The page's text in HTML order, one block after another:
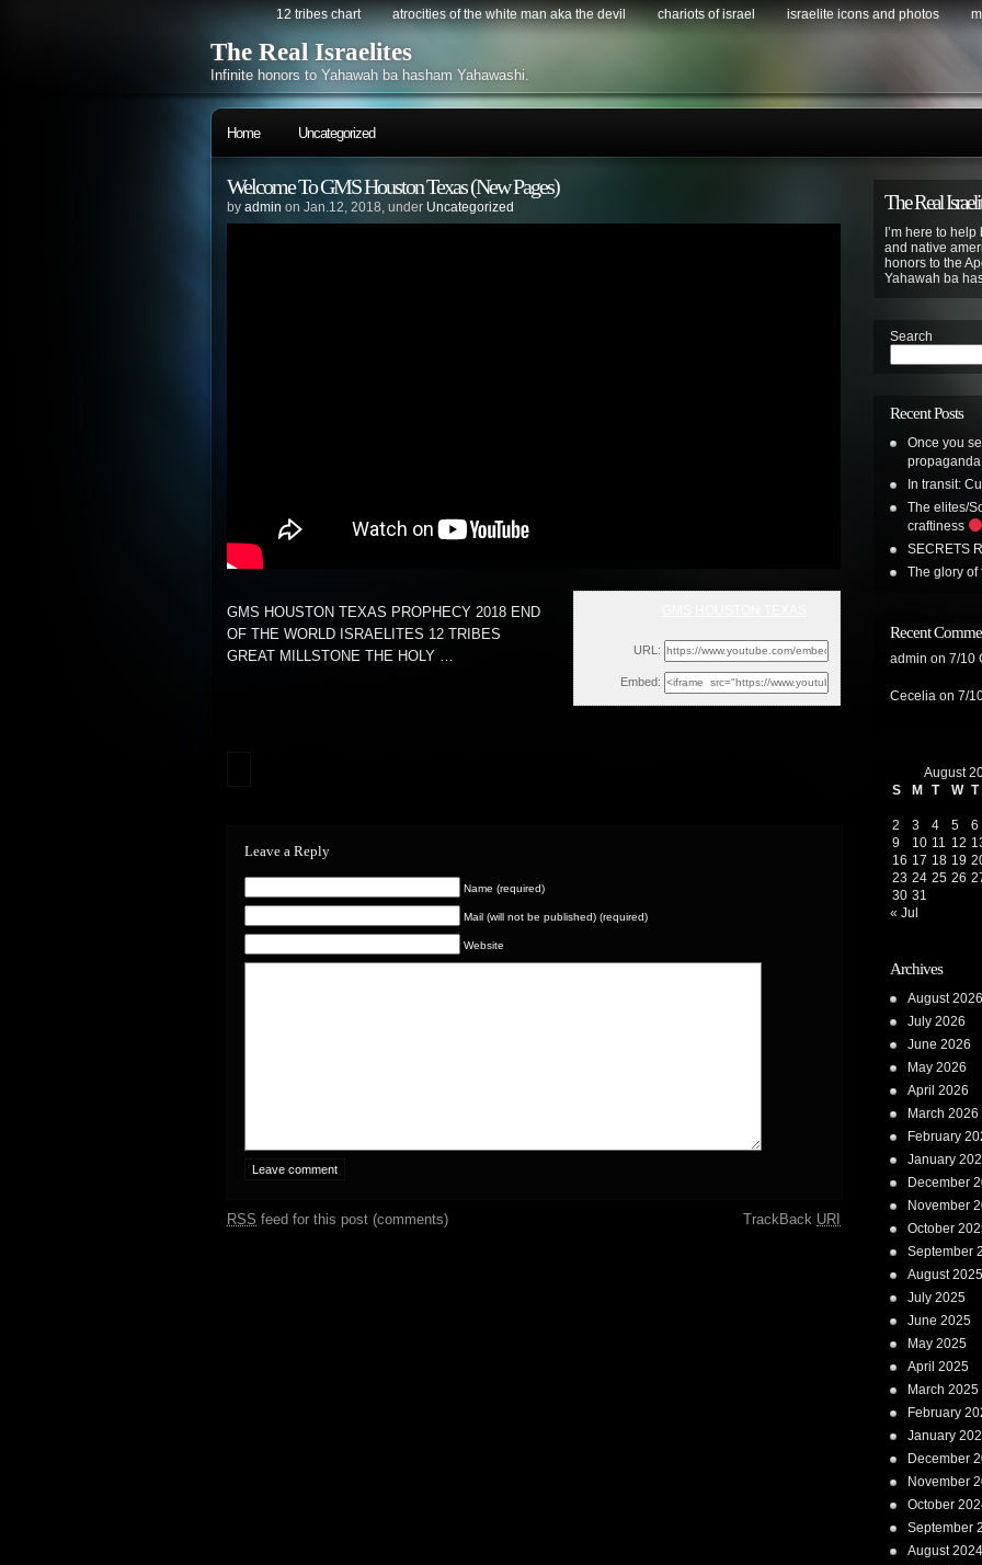
12 tribes chart atrocities of the white man aka the devil chariots of israel israelite icons and photos
The Real Israelites
Infinite honors to Yahawah ba hasham Yahawashi.
Home Uncategorized
Welcome To GMS Houston Texas (New Pages)
by admin on Jan.12, 2018, under Uncategorized
URL:
Embed:
GMS HOUSTON TEXAS PROPHECY 2018 END
OF THE WORLD ISRAELITES 12 TRIBES
GREAT MILLSTONE THE HOLY …
Leave a Reply
Name (required)
Mail (will not be published) (required)
Website
RSS feed for this post (comments) TrackBack URI
The Real
I’m here to
and native
honors to the
Yahawah ba
Search
Recent Posts
Once you
In transit:
The elites/
craftiness
SECRETS
The glory of
Recent
admin on 7/10
Cecelia on 7/
August
S
M T W T
2
3 4 5 6
9
10 11 12
16 17 18 19
23 24 25 26
30 31
« Jul
Archives
August 2026
July 2026
June 2026
May 2026
April 2026
March 2026
February
January
December
November
October
September
August 2025
July 2025
June 2025
May 2025
April 2025
March 2025
February
January
December
November
October
September
August 2024